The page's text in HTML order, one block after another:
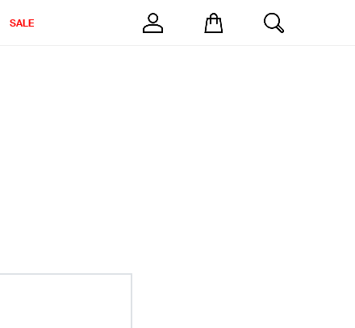
SALE